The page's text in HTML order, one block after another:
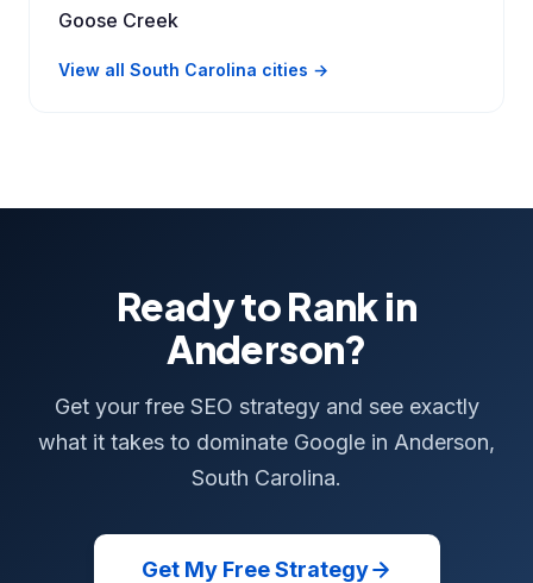
Goose Creek
View all South Carolina cities →
Ready to Rank in
Anderson?
Get your free SEO strategy and see exactly
what it takes to dominate Google in Anderson,
South Carolina.
Get My Free Strategy